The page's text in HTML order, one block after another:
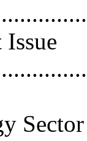
Issue
Sector